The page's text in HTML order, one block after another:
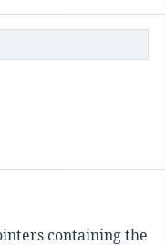
containing the